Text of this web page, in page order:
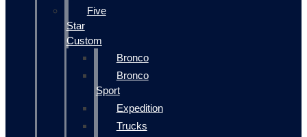
Five
Star
Custom
Bronco
Bronco
Sport
Expedition
Trucks